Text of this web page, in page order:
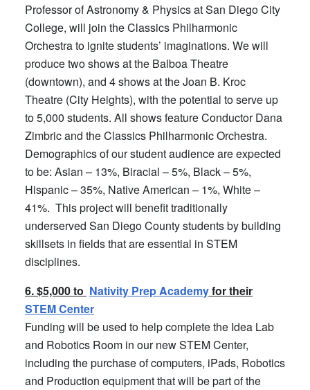
Professor of Astronomy & Physics at San Diego City
College, will join the Classics Philharmonic
Orchestra to ignite students’ imaginations. We will
produce two shows at the Balboa Theatre
(downtown), and 4 shows at the Joan B. Kroc
Theatre (City Heights), with the potential to serve up
to 5,000 students. All shows feature Conductor Dana
Zimbric and the Classics Philharmonic Orchestra.
Demographics of our student audience are expected
to be: Asian – 13%, Biracial – 5%, Black – 5%,
Hispanic – 35%, Native American – 1%, White –
41%. This project will benefit traditionally
underserved San Diego County students by building
skillsets in fields that are essential in STEM
disciplines.
6. $5,000 to Nativity Prep Academyfor their
STEM Center
Funding will be used to help complete the Idea Lab
and Robotics Room in our new STEM Center,
including the purchase of computers, iPads, Robotics
and Production equipment that will be part of the